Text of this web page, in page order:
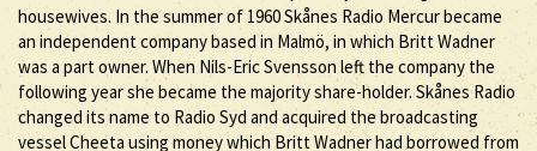
housewives. In the summer of 1960 Skånes Radio Mercur became
an independent company based in Malmö, in which Britt Wadner
was a part owner. When Nils-Eric Svensson left the company the
following year she became the majority share-holder. Skånes Radio
changed its name to Radio Syd and acquired the broadcasting
vessel Cheeta using money which Britt Wadner had borrowed from